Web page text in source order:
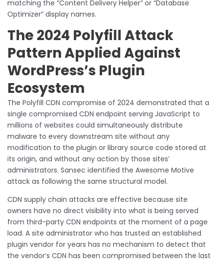
matching the “Content Delivery Helper” or “Database
Optimizer” display names.
The 2024 Polyfill Attack
Pattern Applied Against
WordPress’s Plugin
Ecosystem
The Polyfill CDN compromise of 2024 demonstrated that a
single compromised CDN endpoint serving JavaScript to
millions of websites could simultaneously distribute
malware to every downstream site without any
modification to the plugin or library source code stored at
its origin, and without any action by those sites’
administrators. Sansec identified the Awesome Motive
attack as following the same structural model.
CDN supply chain attacks are effective because site
owners have no direct visibility into what is being served
from third-party CDN endpoints at the moment of a page
load. A site administrator who has trusted an established
plugin vendor for years has no mechanism to detect that
the vendor’s CDN has been compromised between the last